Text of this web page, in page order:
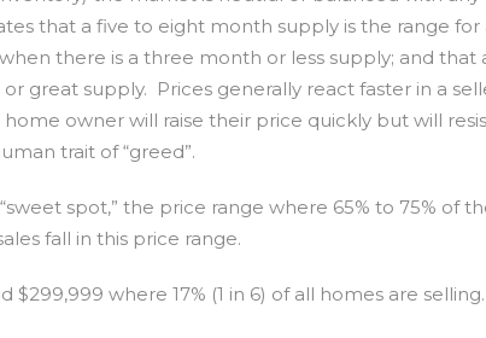
that a five to eight month supply is the range for
there is a three month or less supply; and that
great supply. Prices generally react faster in a
owner will raise their price quickly but will
trait of “greed”.
spot,” the price range where 65% to 75% of
fall in this price range.
where 17% (1 in 6) of all homes are